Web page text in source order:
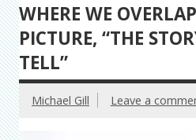
WHERE WE
PICTURE, “THE
TELL”
Michael Gill Leave a